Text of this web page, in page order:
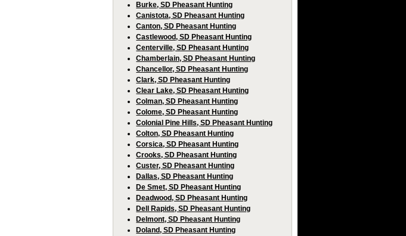
Burke, SD Pheasant Hunting
Canistota, SD Pheasant Hunting
Canton, SD Pheasant Hunting
Castlewood, SD Pheasant Hunting
Centerville, SD Pheasant Hunting
Chamberlain, SD Pheasant Hunting
Chancellor, SD Pheasant Hunting
Clark, SD Pheasant Hunting
Clear Lake, SD Pheasant Hunting
Colman, SD Pheasant Hunting
Colome, SD Pheasant Hunting
Colonial Pine Hills, SD Pheasant Hunting
Colton, SD Pheasant Hunting
Corsica, SD Pheasant Hunting
Crooks, SD Pheasant Hunting
Custer, SD Pheasant Hunting
Dallas, SD Pheasant Hunting
De Smet, SD Pheasant Hunting
Deadwood, SD Pheasant Hunting
Dell Rapids, SD Pheasant Hunting
Delmont, SD Pheasant Hunting
Doland, SD Pheasant Hunting